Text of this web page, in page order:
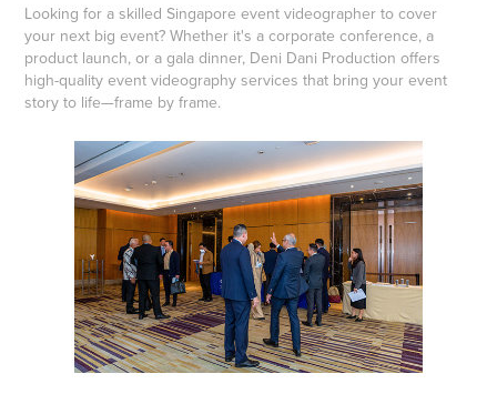
Looking for a skilled Singapore event videographer to cover
your next big event? Whether it's a corporate conference, a
product launch, or a gala dinner, Deni Dani Production offers
high-quality event videography services that bring your event
story to life—frame by frame.